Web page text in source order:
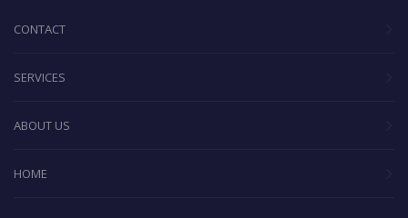
CONTACT
SERVICES
ABOUT US
HOME